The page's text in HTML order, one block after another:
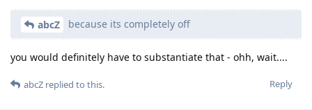
abcZ because its completely off
you would definitely have to substantiate that - ohh, wait....
Reply
abcZ replied to this.